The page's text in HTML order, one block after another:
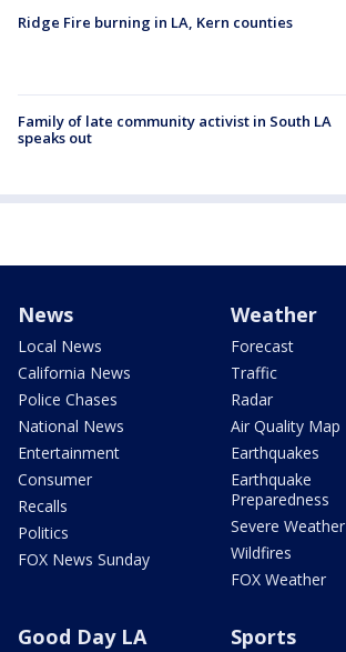
Ridge Fire burning in LA, Kern counties
Family of late community activist in South LA
speaks out
News
Local News
California News
Police Chases
National News
Entertainment
Consumer
Recalls
Politics
FOX News Sunday
Weather
Forecast
Traffic
Radar
Air Quality Map
Earthquakes
Earthquake
Preparedness
Severe Weather
Wildfires
FOX Weather
Good Day LA Sports